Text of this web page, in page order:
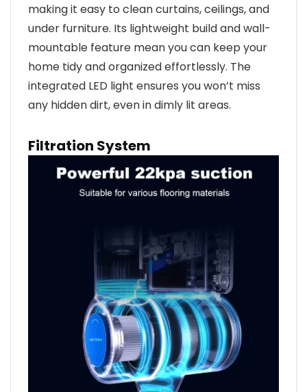
making it easy to clean curtains, ceilings, and
under furniture. Its lightweight build and wall-
mountable feature mean you can keep your
home tidy and organized effortlessly. The
integrated LED light ensures you won’t miss
any hidden dirt, even in dimly lit areas.
Filtration System